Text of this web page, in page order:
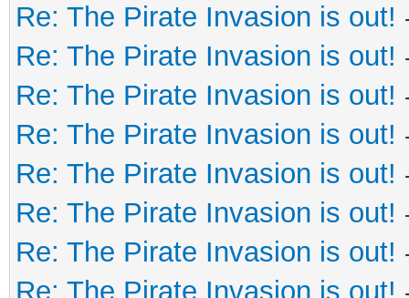
Re: The Pirate Invasion is out!
Re: The Pirate Invasion is out!
Re: The Pirate Invasion is out!
Re: The Pirate Invasion is out!
Re: The Pirate Invasion is out!
Re: The Pirate Invasion is out!
Re: The Pirate Invasion is out!
Re: The Pirate Invasion is out!